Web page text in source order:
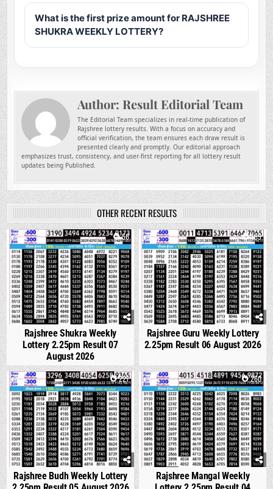
What is the first prize amount for RAJSHREE
SHUKRA WEEKLY LOTTERY?
Author: Result Editorial Team
The Editorial Team specializes in real-time publication of
Rajshree lottery results. With a focus on accuracy and
official verification, the team ensures each draw result is
presented clearly and promptly. Our editorial approach
emphasizes trust, consistency, and user-first reporting for all lottery result
updates being Published.
OTHER RECENT RESULTS
0 56
Rajshree Shukra Weekly
Lottery 2.25pm Result 07
August 2026
0 189
Rajshree Guru Weekly Lottery
2.25pm Result 06 August 2026
0 227
Rajshree Budh Weekly Lottery
0 260
Rajshree Mangal Weekly